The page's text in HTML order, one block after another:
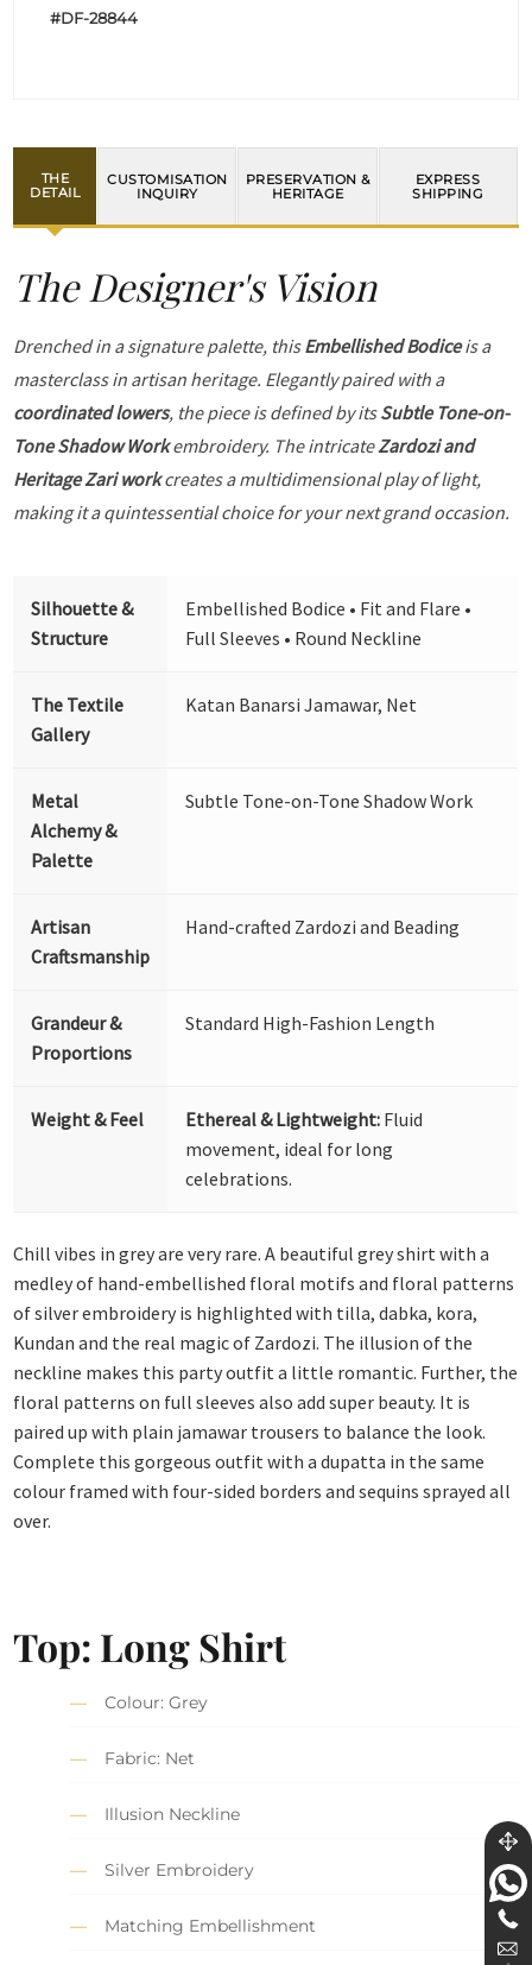
#DF-28844
THE
DETAIL
CUSTOMISATION
INQUIRY
PRESERVATION &
HERITAGE
EXPRESS
SHIPPING
The Designer's Vision
Drenched in a signature palette, thisEmbellished Bodiceis a
masterclass in artisan heritage. Elegantly paired with a
coordinated lowers, the piece is defined by itsSubtle Tone-on-
Tone Shadow Workembroidery. The intricateZardozi and
Heritage Zari workcreates a multidimensional play of light,
making it a quintessential choice for your next grand occasion.
Silhouette &
Structure
Embellished Bodice • Fit and Flare •
Full Sleeves • Round Neckline
The Textile
Gallery
Katan Banarsi Jamawar, Net
Metal
Alchemy &
Palette
Subtle Tone-on-Tone Shadow Work
Artisan
Craftsmanship
Hand-crafted Zardozi and Beading
Grandeur &
Proportions
Standard High-Fashion Length
Weight & Feel Ethereal & Lightweight: Fluid
movement, ideal for long
celebrations.
Chill vibes in grey are very rare. A beautiful grey shirt with a
medley of hand-embellished floral motifs and floral patterns
of silver embroidery is highlighted with tilla, dabka, kora,
Kundan and the real magic of Zardozi. The illusion of the
neckline makes this party outfit a little romantic. Further, the
floral patterns on full sleeves also add super beauty. It is
paired up with plain jamawar trousers to balance the look.
Complete this gorgeous outfit with a dupatta in the same
colour framed with four-sided borders and sequins sprayed all
over.
Top: Long Shirt
Colour: Grey
Fabric: Net
Illusion Neckline
Silver Embroidery
Matching Embellishment